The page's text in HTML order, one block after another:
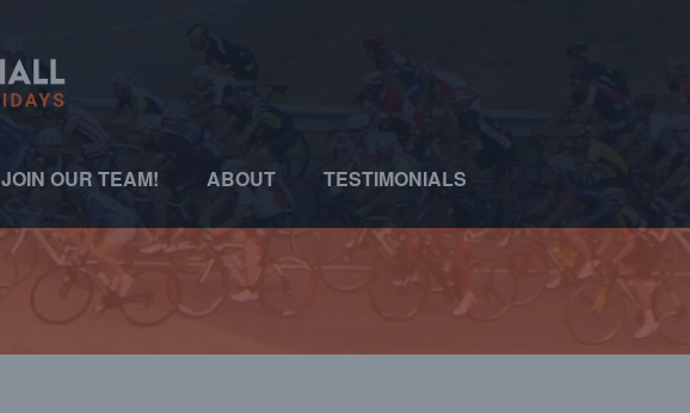
JOIN OUR TEAM! ABOUT TESTIMONIALS